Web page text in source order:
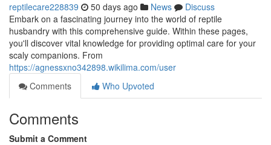
reptilecare228839 50 days ago News
Discuss
Embark on a fascinating journey into the world of reptile
husbandry with this comprehensive guide. Within these pages,
you'll discover vital knowledge for providing optimal care for your
scaly companions. From
https://agnessxno342898.wikilima.com/user
Comments
Who Upvoted
Comments
Submit a Comment